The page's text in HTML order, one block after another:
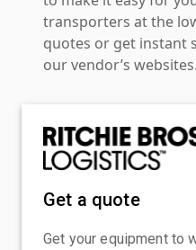
transporters at the
quotes or get instant
our vendor’s websites.
Get a quote
Get your equipment to